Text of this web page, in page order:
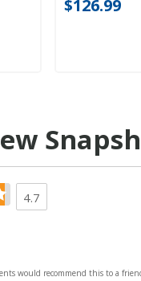
$126.99
4.7
would recommend this to a